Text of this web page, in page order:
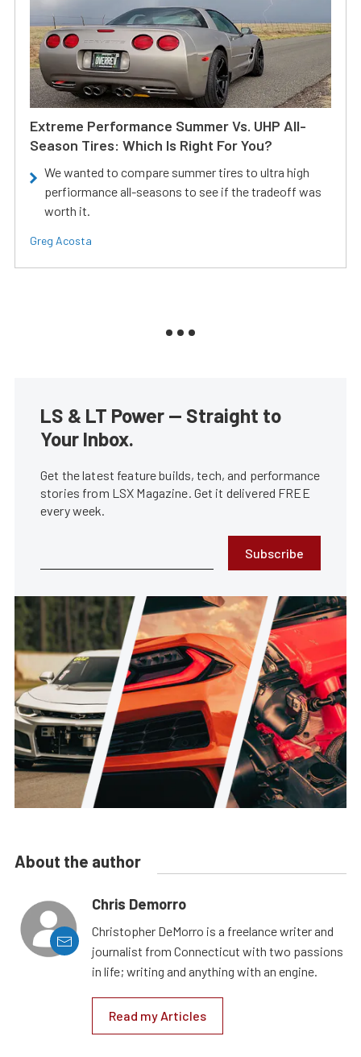
Extreme Performance Summer Vs. UHP All-
Season Tires: Which Is Right For You?
We wanted to compare summer tires to ultra high
perfiormance all-seasons to see if the tradeoff was
worth it.
Greg Acosta
LS & LT Power — Straight to
Your Inbox.
Get the latest feature builds, tech, and performance
stories from LSX Magazine. Get it delivered FREE
every week.
Subscribe
About the author
Chris Demorro
Christopher DeMorro is a freelance writer and
journalist from Connecticut with two passions
in life; writing and anything with an engine.
Read my Articles